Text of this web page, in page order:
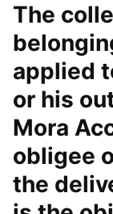
The
applied
or his
Mora
obligee
the